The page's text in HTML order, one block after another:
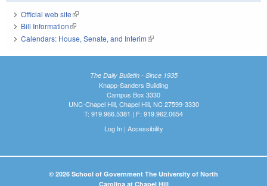
Official web site(link is external)
Bill Information(link is external)
Calendars: House, Senate, and Interim(link is external)
The Daily Bulletin - Since 1935
Knapp-Sanders Building
Campus Box 3330
UNC-Chapel Hill, Chapel Hill, NC 27599-3330
T: 919.966.5381 | F: 919.962.0654
Log In| Accessibility
© 2026 School of Government The University of North
Carolina at Chapel Hill